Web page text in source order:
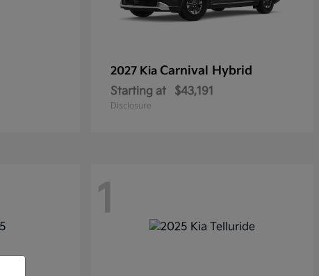
2027 Kia Carnival Hybrid
Starting at $43,191
Disclosure
1